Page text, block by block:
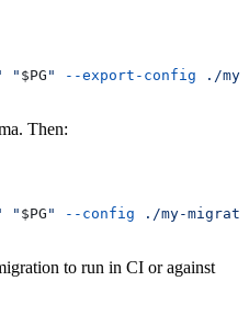
" $PG " --export-config ./
Then:
" $PG " --config ./my-
to run in CI or against